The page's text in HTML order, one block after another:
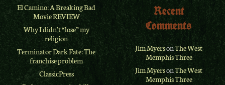
El Camino: A Breaking Bad
Movie REVIEW
Why I didn’t “lose” my
religion
Terminator Dark Fate: The
franchise problem
ClassicPress
Recent
Comments
Jim MyersonThe West
Memphis Three
Jim MyersonThe West
Memphis Three